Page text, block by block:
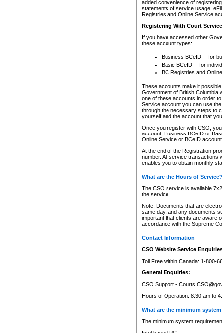
added convenience of
statements of service usage.
Registries and Online Service
Registering With Court
If you have accessed other
these account types:
Business BCeID -- for
Basic BCeID -- for
BC Registries and
These accounts make it
Government of British Columbia
one of these accounts in order
Service account you can use
through the necessary steps to
yourself and the account that
Once you register with CSO,
account, Business BCeID or
Online Service or BCeID
At the end of the Registration
number. All service transactions
enables you to obtain monthly
What are the Hours of Service?
The CSO service is available
the service.
Note: Documents that are
same day, and any documents
important that clients are aware
accordance with the Supreme
Contact Information
CSO Website Service
Toll Free within Canada: 1-800-
General Enquiries:
CSO Support -
Hours of Operation: 8:30 am to
What are the minimum
The minimum system